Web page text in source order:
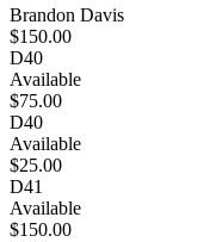
Brandon Davis
$150.00
D40
Available
$75.00
D40
Available
$25.00
D41
Available
$150.00